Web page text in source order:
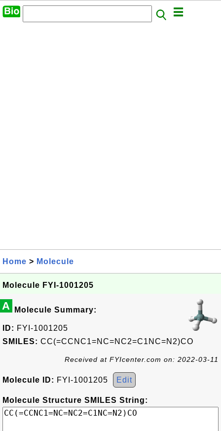
Home > Molecule
Molecule FYI-1001205
A Molecule Summary:
ID: FYI-1001205
SMILES: CC(=CCNC1=NC=NC2=C1NC=N2)CO
Received at FYIcenter.com on: 2022-03-11
Molecule ID: FYI-1001205 Edit
Molecule Structure SMILES String: